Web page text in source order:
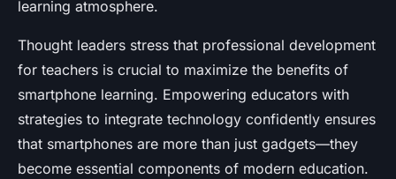
learning atmosphere.
Thought leaders stress that professional development
for teachers is crucial to maximize the benefits of
smartphone learning. Empowering educators with
strategies to integrate technology confidently ensures
that smartphones are more than just gadgets—they
become essential components of modern education.